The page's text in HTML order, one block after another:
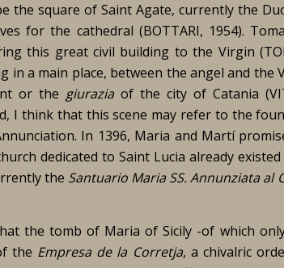
the square of Saint Agate, currently the
for the cathedral (BOTTARI, 1954).
this great civil building to the Virgin
in a main place, between the angel and the
or the giuraziaof the city of Catania
I think that this scene may refer to the
In 1396, Maria and Martí
dedicated to Saint Lucia already existed
the Santuario Maria SS. Annunziata al
the tomb of Maria of Sicily -of which
the Empresa de la Corretja, a chivalric